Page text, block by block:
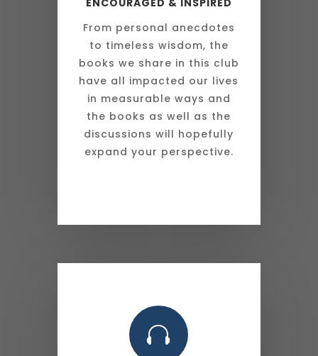
ENCOURAGED & INSPIRED
From personal anecdotes
to timeless wisdom, the
books we share in this club
have all impacted our lives
in measurable ways and
the books as well as the
discussions will hopefully
expand your perspective.
